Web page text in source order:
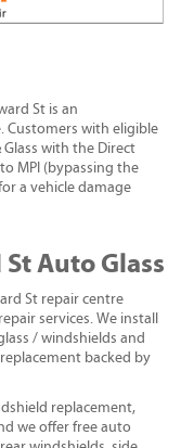
St is an
Customers with eligible
with the Direct
MPI (bypassing the
a vehicle damage
Auto Glass
St repair centre
services. We install
/ windshields and
backed by
replacement,
we offer free auto